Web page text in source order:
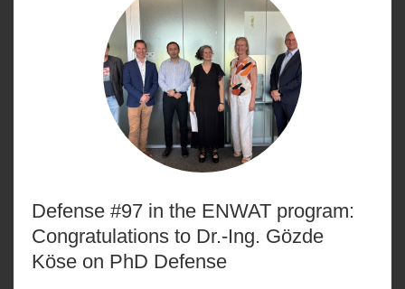
Defense #97 in the ENWAT program:
Congratulations to Dr.-Ing. Gözde
Köse on PhD Defense